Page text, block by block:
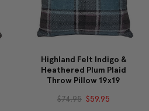
Highland Felt Indigo &
Heathered Plum Plaid
Throw Pillow 19x19
$74.95 $59.95